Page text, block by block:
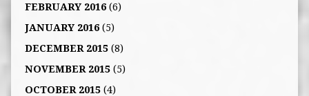
FEBRUARY 2016(6)
JANUARY 2016(5)
DECEMBER 2015(8)
NOVEMBER 2015(5)
OCTOBER 2015(4)